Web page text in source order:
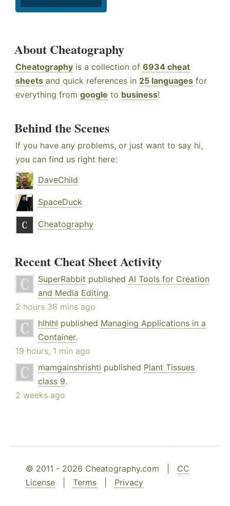
About Cheatography
Cheatography is a collection of 6934 cheat
sheets and quick references in 25 languages for
everything from google to business!
Behind the Scenes
If you have any problems, or just want to say hi,
you can find us right here:
DaveChild
SpaceDuck
Cheatography
Recent Cheat Sheet Activity
SuperRabbit published AI Tools for Creation
and Media Editing.
2 hours 38 mins ago
hlhlhl published Managing Applications in a
Container.
19 hours, 1 min ago
mamgainshrishti published Plant Tissues
class 9.
2 weeks ago
© 2011 - 2026 Cheatography.com | CC
License
Terms Privacy